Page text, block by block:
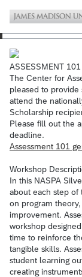
ASSESSMENT
The Center for
pleased to provide
attend the
Scholarship
Please fill out the
deadline.
Assessment 101
Workshop
In this NASPA
about each step of
on program
improvement.
workshop
time to reinforce
tangible skills.
student learning
creating